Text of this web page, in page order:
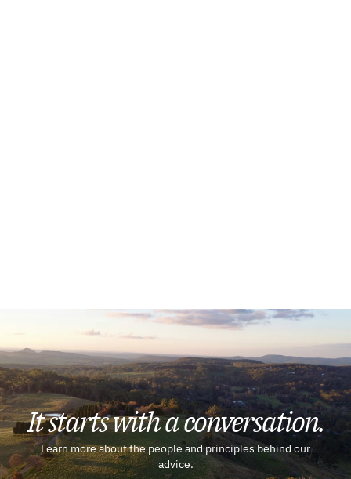
It starts with a conversation.
Learn more about the people and principles behind our
advice.